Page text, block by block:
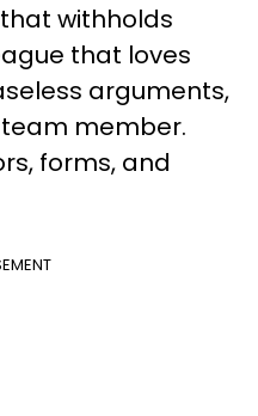
withholds
that loves
arguments,
member.
forms, and